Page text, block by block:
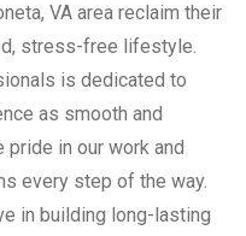
VA area reclaim their
stress-free lifestyle.
is dedicated to
as smooth and
in our work and
every step of the way.
in building long-lasting